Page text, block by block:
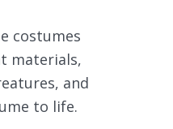
costumes
materials,
and
to life.